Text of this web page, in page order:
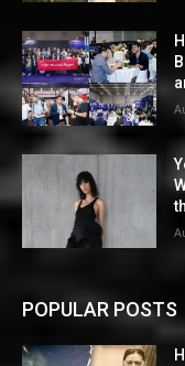
POPULAR POSTS